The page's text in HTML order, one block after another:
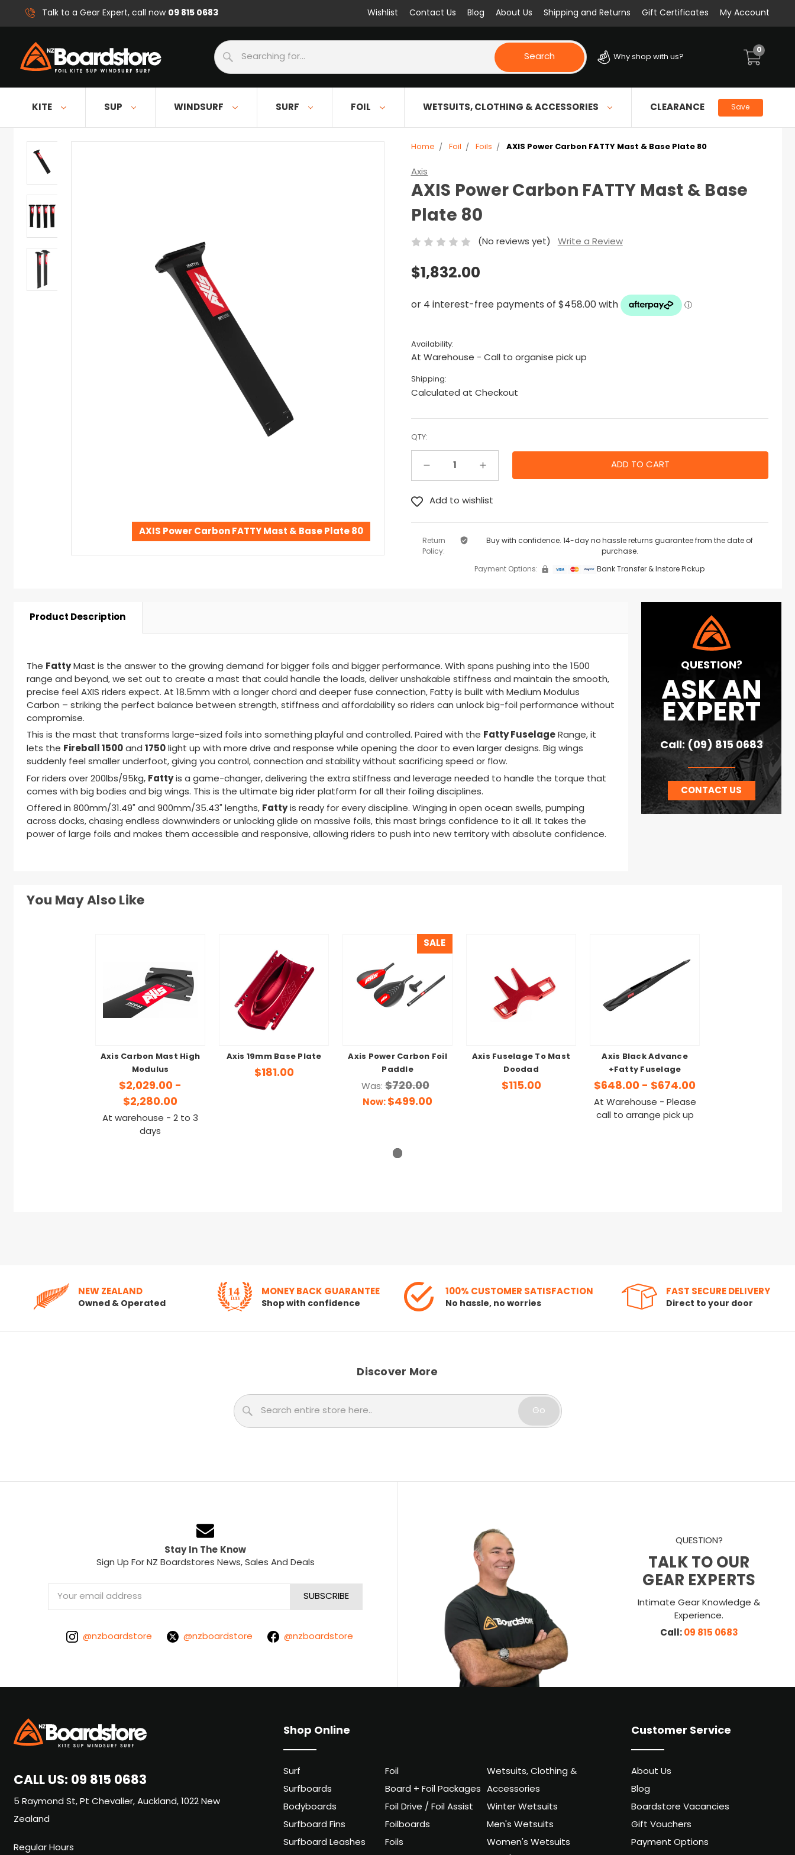
Talk to a Gear Expert, call now09 815 0683 Wishlist Contact Us Blog About Us Shipping and Returns Gift Certificates My Account
Search
Search Why shop with us?
0
KITE SUP WINDSURF SURF FOIL WETSUITS, CLOTHING & ACCESSORIES CLEARANCE Save
Home Foil Foils AXIS Power Carbon FATTY Mast & Base Plate 80
Axis
AXIS Power Carbon FATTY Mast & Base
Plate 80
(No reviews yet) Write a Review
$1,832.00
Availability:
At Warehouse - Call to organise pick up
Shipping:
Calculated at Checkout
QTY:
Decrease Quantity: Increase Quantity:
Return
Policy:
Buy with confidence. 14-day no hassle returns guarantee from the date of
purchase.
Payment Options:
Bank Transfer & Instore Pickup
AXIS Power Carbon FATTY Mast & Base Plate 80
Product Description
The FattyMast is the answer to the growing demand for bigger foils and bigger performance. With spans pushing into the 1500
range and beyond, we set out to create a mast that could handle the loads, deliver unshakable stiffness and maintain the smooth,
precise feel AXIS riders expect. At 18.5mm with a longer chord and deeper fuse connection, Fatty is built with Medium Modulus
Carbon – striking the perfect balance between strength, stiffness and affordabilityso riders can unlock big-foil performance without
compromise.
This is the mast that transforms large-sized foils into something playful and controlled. Paired with the Fatty FuselageRange, it
lets the Fireball 1500and 1750light up with more drive and response while opening the door to even larger designs. Big wings
suddenly feel smaller underfoot, giving you control, connection and stability without sacrificing speed or flow.
For riders over 200lbs/95kg, Fattyis a game-changer,delivering the extra stiffness and leverage needed to handle the torque that
comes with big bodies and big wings. This is the ultimate big rider platform for all their foiling disciplines.
Offered in 800mm/31.49" and 900mm/35.43" lengths, Fattyis ready for every discipline. Winging in open ocean swells, pumping
across docks, chasing endless downwinders or unlocking glide on massive foils, this mast brings confidence to it all. It takes the
power of large foils and makes them accessible and responsive, allowing riders to push into new territory with absolute confidence.
QUESTION?
ASK AN
EXPERT
Call: (09) 815 0683
CONTACT US
You May Also Like
Axis Carbon Mast High
Modulus
$2,029.00 -
$2,280.00
At warehouse - 2 to 3
days
Axis 19mm Base Plate
$181.00
SALE
Axis Power Carbon Foil
Paddle
Was:$720.00
Now:$499.00
Axis Fuselage To Mast
Doodad
$115.00
Axis Black Advance
+Fatty Fuselage
$648.00 - $674.00
At Warehouse - Please
call to arrange pick up
NEW ZEALAND
Owned & Operated
MONEY BACK GUARANTEE
Shop with confidence
100% CUSTOMER SATISFACTION
No hassle, no worries
FAST SECURE DELIVERY
Direct to your door
Discover More
Go
Stay In The Know
Sign Up For NZ Boardstores News, Sales And Deals
Email
Address
@nzboardstore @nzboardstore @nzboardstore
QUESTION?
TALK TO OUR
GEAR EXPERTS
Intimate Gear Knowledge &
Experience.
Call:09 815 0683
CALL US:09 815 0683
5 Raymond St, Pt Chevalier, Auckland, 1022 New
Zealand
Regular Hours
Shop Online
Surf
Surfboards
Bodyboards
Surfboard Fins
Surfboard Leashes
Foil
Board + Foil Packages
Foil Drive / Foil Assist
Foilboards
Foils
Wetsuits, Clothing &
Accessories
Winter Wetsuits
Men's Wetsuits
Women's Wetsuits
Customer Service
About Us
Blog
Boardstore Vacancies
Gift Vouchers
Payment Options